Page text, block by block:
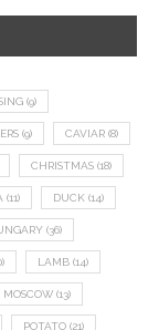
(9)
(9) CAVIAR (8)
CHRISTMAS (18)
(11) DUCK (14)
(36)
LAMB (14)
MOSCOW (13)
POTATO (21)